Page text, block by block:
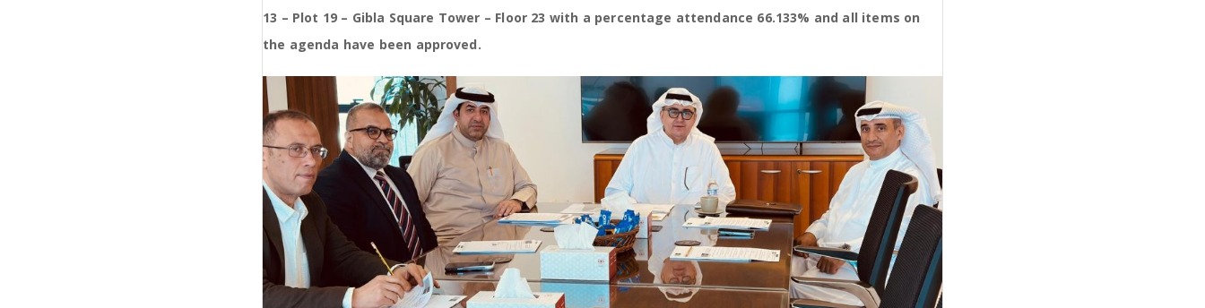
13 – Plot 19 – Gibla Square Tower – Floor 23 with a percentage attendance 66.133% and all items on
the agenda have been approved.